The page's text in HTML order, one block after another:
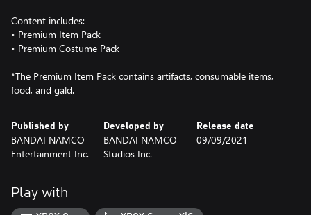
Content includes:
• Premium Item Pack
• Premium Costume Pack
*The Premium Item Pack contains artifacts, consumable items,
food, and gald.
Published by
BANDAI NAMCO
Entertainment Inc.
Developed by
BANDAI NAMCO
Studios Inc.
Release date
09/09/2021
Play with